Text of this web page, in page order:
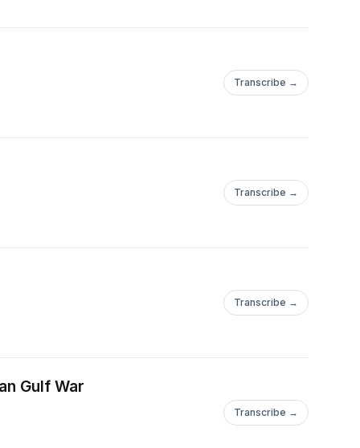
Transcribe →
Transcribe →
Transcribe →
Gulf War
Transcribe →